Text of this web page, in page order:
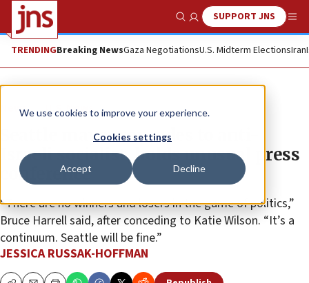
We use cookies to improve your experience.
Cookies settings
Accept Decline
Show SearchSUPPORT JNS
TRENDINGBreaking NewsGaza NegotiationsU.S. Midterm ElectionsIran
News U.S. News
Seattle mayor concedes to anti-
Israeli socialist, holds unusual press
conference
“There are no winners and losers in the game of politics,”
Bruce Harrell said, after conceding to Katie Wilson. “It’s a
continuum. Seattle will be fine.”
JESSICA RUSSAK-HOFFMAN